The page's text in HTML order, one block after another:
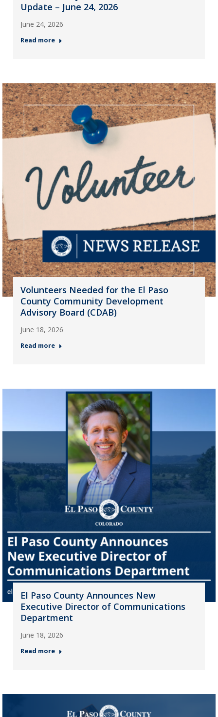
Update – June 24, 2026
June 24, 2026
Read more
Volunteers Needed for the El Paso
County Community Development
Advisory Board (CDAB)
June 18, 2026
Read more
El Paso County Announces New
Executive Director of Communications
Department
June 18, 2026
Read more